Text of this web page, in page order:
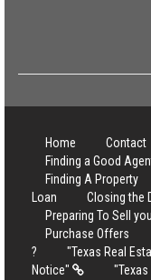
Home Contact
Finding a Good
Finding A Property
Loan
Closing the
Preparing To Sell
Purchase Offers
?
"Texas Real
Notice"